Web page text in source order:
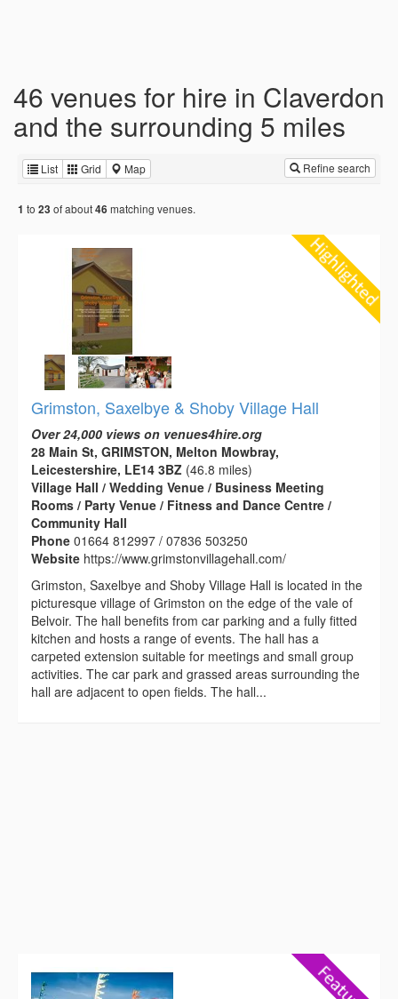
46 venues for hire in Claverdon
and the surrounding 5 miles
List Grid Map Refine search
1 to 23 of about46 matching venues.
Grimston, Saxelbye & Shoby Village Hall
Over 24,000 views on venues4hire.org
28 Main St, GRIMSTON, Melton Mowbray,
Leicestershire, LE14 3BZ (46.8 miles)
Village Hall / Wedding Venue / Business Meeting
Rooms / Party Venue / Fitness and Dance Centre /
Community Hall
Phone 01664 812997 / 07836 503250
Website https://www.grimstonvillagehall.com/
Grimston, Saxelbye and Shoby Village Hall is located in the
picturesque village of Grimston on the edge of the vale of
Belvoir. The hall benefits from car parking and a fully fitted
kitchen and hosts a range of events. The hall has a
carpeted extension suitable for meetings and small group
activities. The car park and grassed areas surrounding the
hall are adjacent to open fields. The hall...